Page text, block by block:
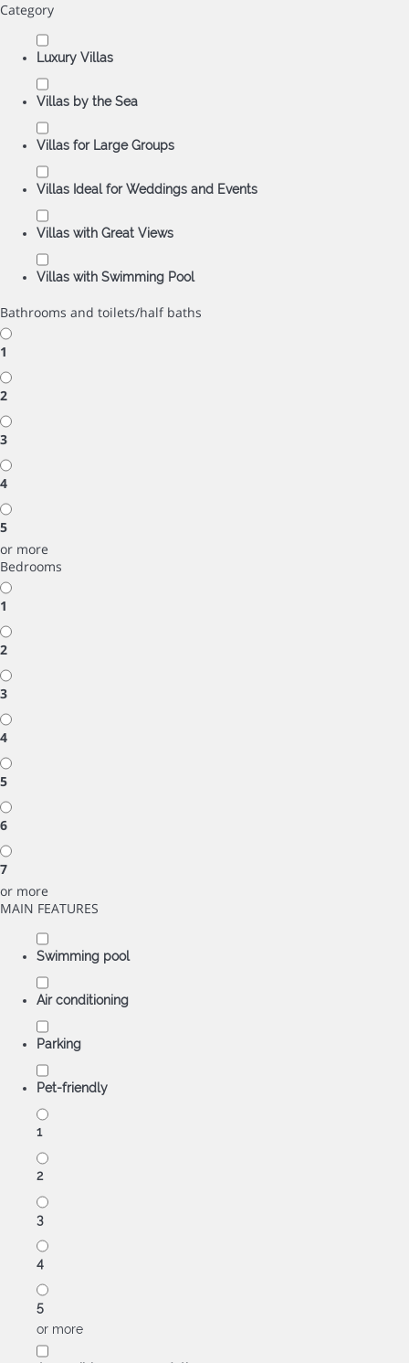
Category
Luxury Villas
Villas by the Sea
Villas for Large Groups
Villas Ideal for Weddings and Events
Villas with Great Views
Villas with Swimming Pool
Bathrooms and toilets/half baths
1
2
3
4
5
or more
Bedrooms
1
2
3
4
5
6
7
or more
MAIN FEATURES
Swimming pool
Air conditioning
Parking
Pet-friendly
1
2
3
4
5
or more